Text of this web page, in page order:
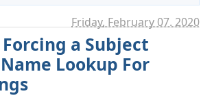
Friday, February 07. 2020
Forcing a Subject
Lookup For